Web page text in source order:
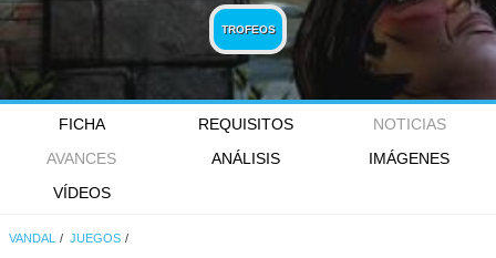
TROFEOS
FICHA REQUISITOS
NOTICIAS
AVANCES
ANÁLISIS
IMÁGENES
VÍDEOS
VANDAL JUEGOS